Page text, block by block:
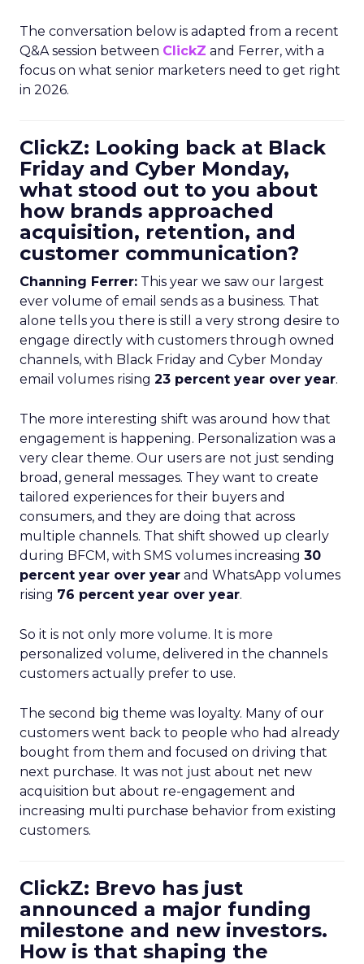
The conversation below is adapted from a recent
Q&A session between ClickZ and Ferrer, with a
focus on what senior marketers need to get right
in 2026.
ClickZ: Looking back at Black
Friday and Cyber Monday,
what stood out to you about
how brands approached
acquisition, retention, and
customer communication?
Channing Ferrer: This year we saw our largest
ever volume of email sends as a business. That
alone tells you there is still a very strong desire to
engage directly with customers through owned
channels, with Black Friday and Cyber Monday
email volumes rising 23 percent year over year.
The more interesting shift was around how that
engagement is happening. Personalization was a
very clear theme. Our users are not just sending
broad, general messages. They want to create
tailored experiences for their buyers and
consumers, and they are doing that across
multiple channels. That shift showed up clearly
during BFCM, with SMS volumes increasing 30
percent year over year and WhatsApp volumes
rising 76 percent year over year.
So it is not only more volume. It is more
personalized volume, delivered in the channels
customers actually prefer to use.
The second big theme was loyalty. Many of our
customers went back to people who had already
bought from them and focused on driving that
next purchase. It was not just about net new
acquisition but about re-engagement and
increasing multi purchase behavior from existing
customers.
ClickZ: Brevo has just
announced a major funding
milestone and new investors.
How is that shaping the